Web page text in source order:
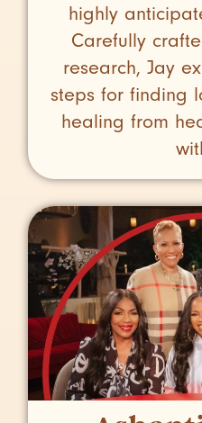
highly
Carefully
research, Jay
steps for finding
healing from